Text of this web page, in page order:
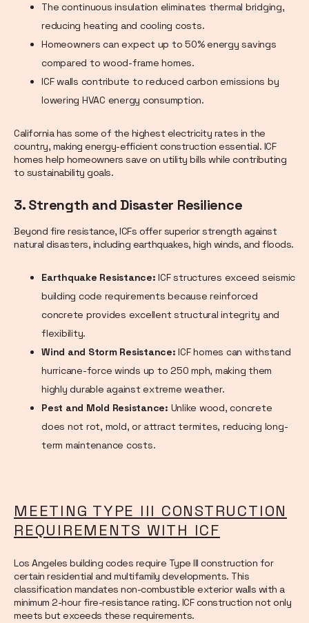
The continuous insulation eliminates thermal bridging,
reducing heating and cooling costs.
Homeowners can expect up to 50% energy savings
compared to wood-frame homes.
ICF walls contribute to reduced carbon emissions by
lowering HVAC energy consumption.
California has some of the highest electricity rates in the
country, making energy-efficient construction essential. ICF
homes help homeowners save on utility bills while contributing
to sustainability goals.
3. Strength and Disaster Resilience
Beyond fire resistance, ICFs offer superior strength against
natural disasters, including earthquakes, high winds, and floods.
Earthquake Resistance: ICF structures exceed seismic
building code requirements because reinforced
concrete provides excellent structural integrity and
flexibility.
Wind and Storm Resistance: ICF homes can withstand
hurricane-force winds up to 250 mph, making them
highly durable against extreme weather.
Pest and Mold Resistance: Unlike wood, concrete
does not rot, mold, or attract termites, reducing long-
term maintenance costs.
MEETING TYPE III CONSTRUCTION
REQUIREMENTS WITH ICF
Los Angeles building codes require Type III construction for
certain residential and multifamily developments. This
classification mandates non-combustible exterior walls with a
minimum 2-hour fire-resistance rating. ICF construction not only
meets but exceeds these requirements.